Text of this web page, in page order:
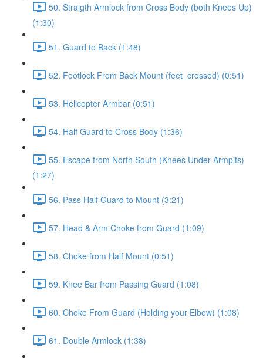
50. Straigth Armlock from Cross Body (both Knees Up)
(1:30)
51. Guard to Back (1:48)
52. Footlock From Back Mount (feet_crossed) (0:51)
53. Helicopter Armbar (0:51)
54. Half Guard to Cross Body (1:36)
55. Escape from North South (Knees Under Armpits)
(1:27)
56. Pass Half Guard to Mount (3:21)
57. Head & Arm Choke from Guard (1:09)
58. Choke from Half Mount (0:51)
59. Knee Bar from Passing Guard (1:08)
60. Choke From Guard (Holding your Elbow) (1:08)
61. Double Armlock (1:38)